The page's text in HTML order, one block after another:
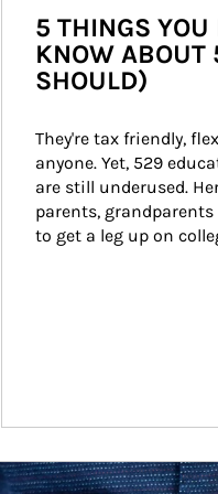
5 THINGS YOU
KNOW
SHOULD)
They're tax friendly,
anyone. Yet, 529
are still underused.
parents,
to get a leg up on
Image